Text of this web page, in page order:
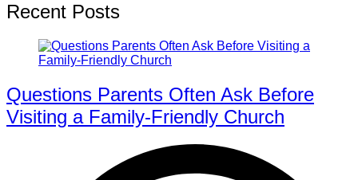
Recent Posts
Questions Parents Often Ask Before
Visiting a Family-Friendly Church